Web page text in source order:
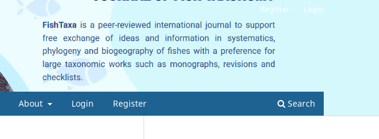
About Login Register Search
Register Login